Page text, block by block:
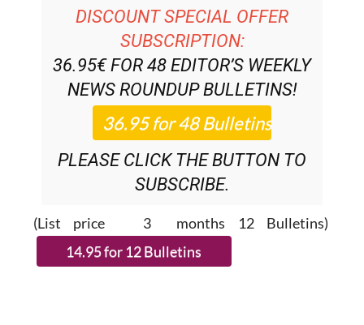
SUBSCRIPTION:
36.95€ FOR 48EDITOR’S WEEKLY
NEWS ROUNDUPBULLETINS!
PLEASE CLICK THE BUTTON TO
SUBSCRIBE.
(List price 3 months 12 Bulletins)